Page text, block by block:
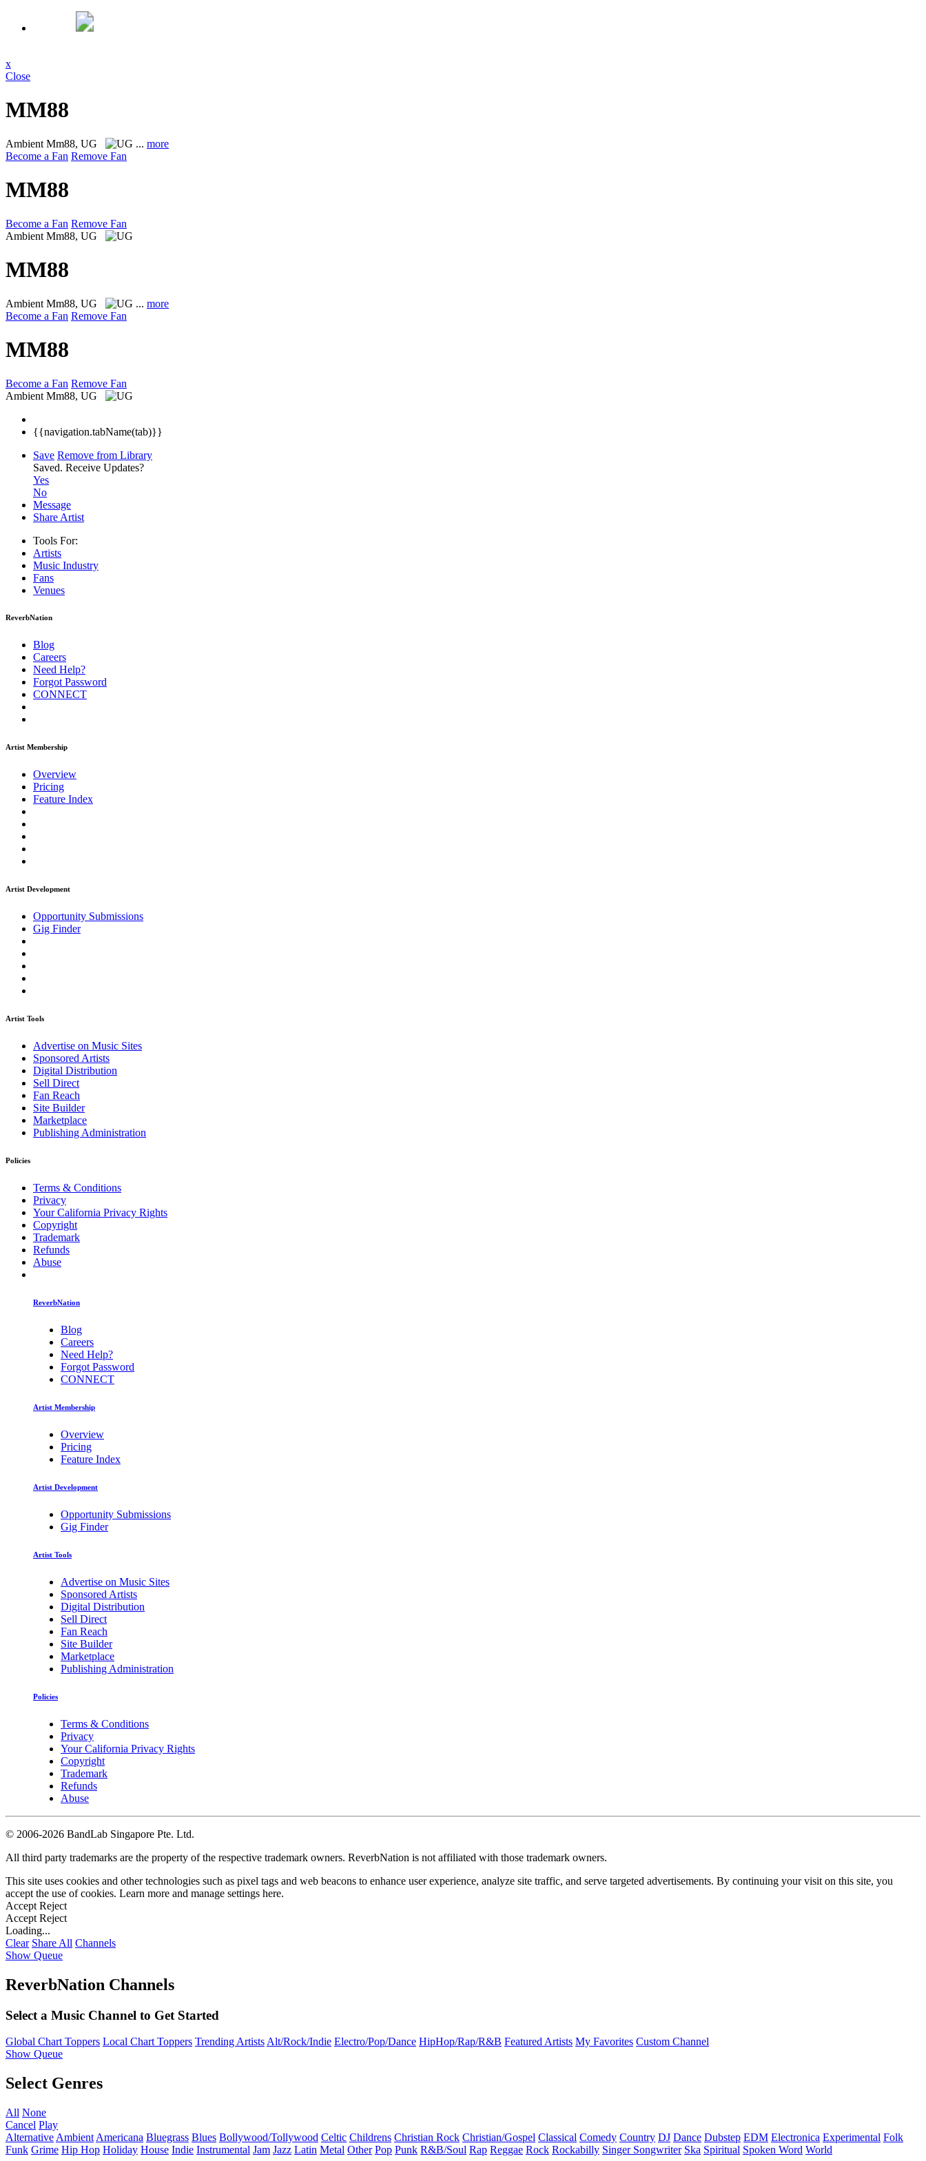
x
Close
MM88
Ambient Mm88, UG ... more
Become a Fan Remove Fan
MM88
Become a Fan Remove Fan
Ambient Mm88, UG
MM88
Ambient Mm88, UG ... more
Become a Fan Remove Fan
MM88
Become a Fan Remove Fan
Ambient Mm88, UG
{{navigation.tabName(tab)}}
Save Remove from Library
Saved. Receive Updates?
Yes
No
Message
Share Artist
Tools For:
Artists
Music Industry
Fans
Venues
ReverbNation
Blog
Careers
Need Help?
Forgot Password
CONNECT
Artist Membership
Overview
Pricing
Feature Index
Artist Development
Opportunity Submissions
Gig Finder
Artist Tools
Advertise on Music Sites
Sponsored Artists
Digital Distribution
Sell Direct
Fan Reach
Site Builder
Marketplace
Publishing Administration
Policies
Terms & Conditions
Privacy
Your California Privacy Rights
Copyright
Trademark
Refunds
Abuse
ReverbNation
Blog
Careers
Need Help?
Forgot Password
CONNECT
Artist Membership
Overview
Pricing
Feature Index
Artist Development
Opportunity Submissions
Gig Finder
Artist Tools
Advertise on Music Sites
Sponsored Artists
Digital Distribution
Sell Direct
Fan Reach
Site Builder
Marketplace
Publishing Administration
Policies
Terms & Conditions
Privacy
Your California Privacy Rights
Copyright
Trademark
Refunds
Abuse
© 2006-2026 BandLab Singapore Pte. Ltd.
All third party trademarks are the property of the respective trademark owners. ReverbNation is not affiliated with those trademark owners.
This site uses cookies and other technologies such as pixel tags and web beacons to enhance user experience, analyze site traffic, and serve targeted advertisements. By continuing your visit on this site, you
accept the use of cookies. Learn more and manage settings here.
Accept Reject
Accept Reject
Loading...
Clear Share All Channels
Show Queue
ReverbNation Channels
Select a Music Channel to Get Started
Global Chart Toppers Local Chart Toppers Trending ArtistsAlt/Rock/Indie Electro/Pop/Dance HipHop/Rap/R&B Featured Artists My Favorites Custom Channel
Show Queue
Select Genres
All None
Cancel Play
Alternative Ambient Americana Bluegrass Blues Bollywood/Tollywood Celtic Childrens Christian Rock Christian/Gospel Classical Comedy Country DJ Dance Dubstep EDM Electronica Experimental Folk
Funk Grime Hip Hop Holiday House Indie Instrumental Jam Jazz Latin Metal Other Pop Punk R&B/Soul Rap Reggae Rock Rockabilly Singer Songwriter Ska Spiritual Spoken Word World